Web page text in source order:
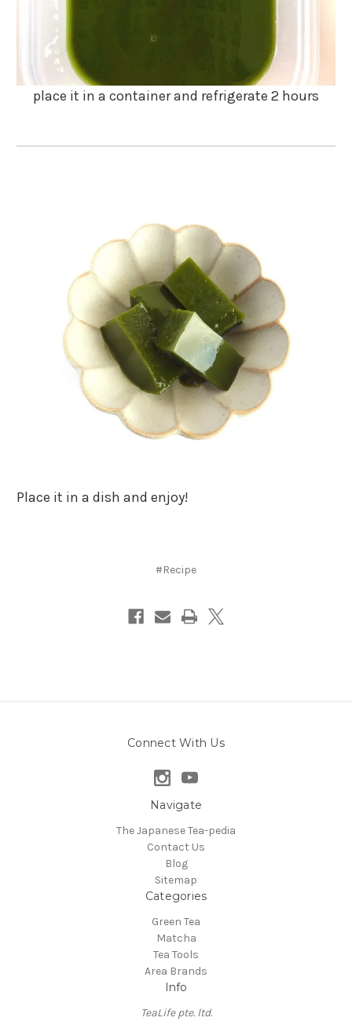
place it in a container and refrigerate 2 hours
Place it in a dish and enjoy!
#Recipe
Connect With Us
Navigate
The Japanese Tea-pedia
Contact Us
Blog
Sitemap
Categories
Green Tea
Matcha
Tea Tools
Area Brands
Info
TeaLife pte. ltd.